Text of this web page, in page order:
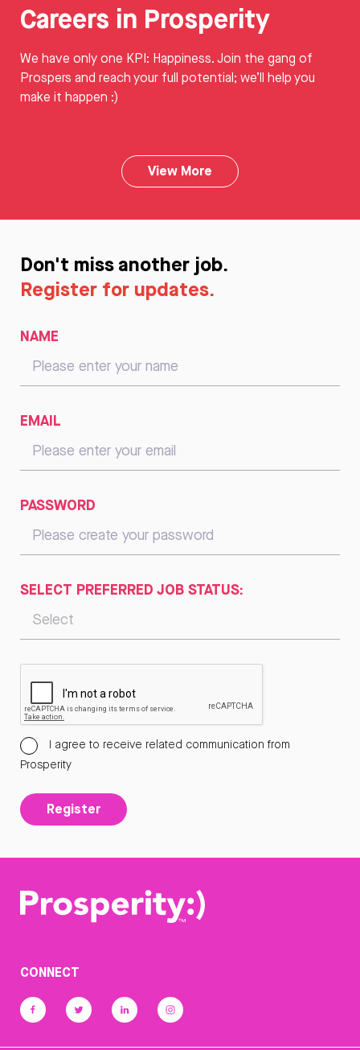
Careers in Prosperity
We have only one KPI: Happiness. Join the gang of
Prospers and reach your full potential; we’ll help you
make it happen :)
View More
Don't miss another job.
Register for updates.
NAME
EMAIL
PASSWORD
SELECT PREFERRED JOB STATUS:
I agree to receive related communication from
Prosperity
Register
CONNECT